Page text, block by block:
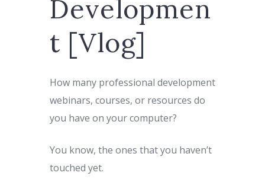
Developmen
t [Vlog]
How many professional development
webinars, courses, or resources do
you have on your computer?
You know, the ones that you haven’t
touched yet.